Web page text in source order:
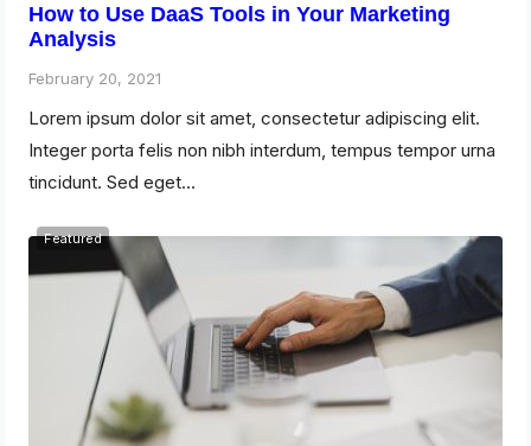
How to Use DaaS Tools in Your Marketing
Analysis
February 20, 2021
Lorem ipsum dolor sit amet, consectetur adipiscing elit.
Integer porta felis non nibh interdum, tempus tempor urna
tincidunt. Sed eget…
Featured